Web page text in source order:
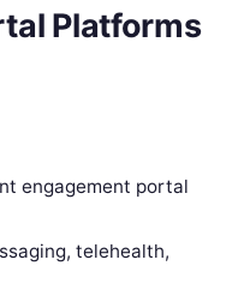
Platforms
engagement portal
telehealth,